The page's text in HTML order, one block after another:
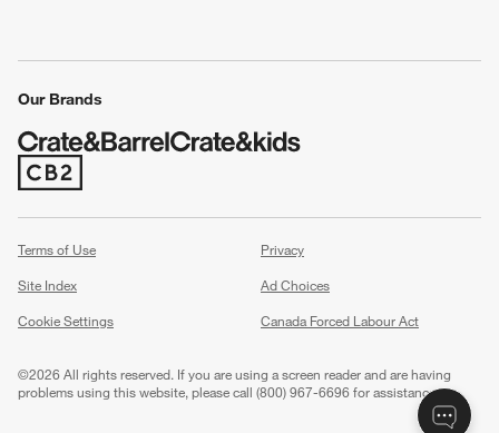
window)
Our Brands
(Opens in new window)
Terms of Use
Privacy
Site Index
Ad Choices
Cookie Settings
Canada Forced Labour Act
©2026 All rights reserved. If you are using a screen reader and are having
problems using this website, please call (800) 967-6696 for assistance.